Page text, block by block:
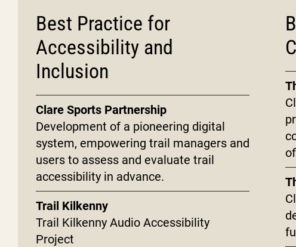
Best Practice for
Accessibility and
Inclusion
Clare Sports Partnership
Development of a pioneering digital
system, empowering trail managers and
users to assess and evaluate trail
accessibility in advance.
Trail Kilkenny
Trail Kilkenny Audio Accessibility
Project